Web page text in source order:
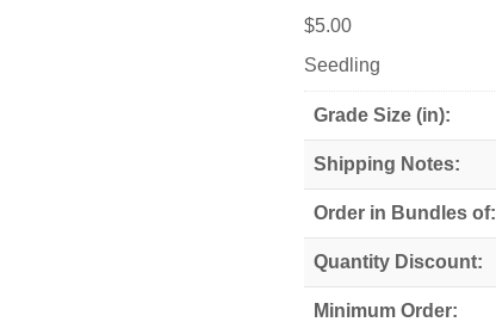
$5.00
Seedling
Grade Size (in):
Shipping Notes:
Order in Bundles of:
Quantity Discount:
Minimum Order: